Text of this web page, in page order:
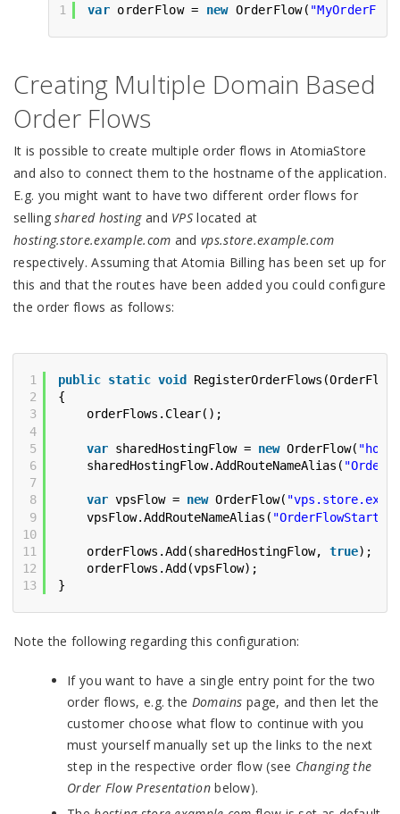
1 var orderFlow = new OrderFlow(
Creating Multiple Domain Based
Order Flows
It is possible to create multiple order flows in AtomiaStore
and also to connect them to the hostname of the application.
E.g. you might want to have two different order flows for
sellingshared hostingand VPS located at
hosting.store.example.com and vps.store.example.com
respectively. Assuming that Atomia Billing has been set up for
this and that the routes have been added you could configure
the order flows as follows:
1
2
3
4
5
6
7
8
9
10
11
12
13
public static void
{
orderFlows.Clear();
var sharedHostingFlow = new OrderFlow(
sharedHostingFlow.AddRouteNameAlias(
var vpsFlow = new OrderFlow(
vpsFlow.AddRouteNameAlias( "OrderFlowStart"
orderFlows.Add(sharedHostingFlow, true);
orderFlows.Add(vpsFlow);
}
Note the following regarding this configuration:
If you want to have a single entry point for the two
order flows, e.g. the Domains page, and then let the
customer choose what flow to continue with you
must yourself manually set up the links to the next
step in the respective order flow (see Changing the
Order Flow Presentationbelow).